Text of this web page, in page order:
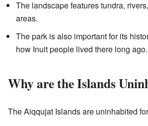
The landscape features tundra,
areas.
The park is also important for its
how Inuit people lived there long ago.
Why are the Islands
The Aiqqujat Islands are uninhabited